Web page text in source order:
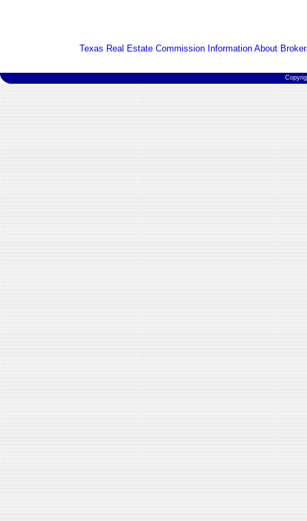
Texas Real Estate Commission Information About